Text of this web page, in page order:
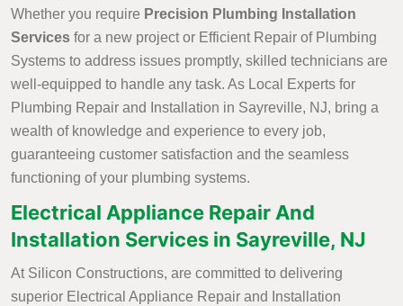
Whether you require Precision Plumbing Installation
Services for a new project or Efficient Repair of Plumbing
Systems to address issues promptly, skilled technicians are
well-equipped to handle any task. As Local Experts for
Plumbing Repair and Installation in Sayreville, NJ, bring a
wealth of knowledge and experience to every job,
guaranteeing customer satisfaction and the seamless
functioning of your plumbing systems.
Electrical Appliance Repair And
Installation Services in Sayreville, NJ
At Silicon Constructions, are committed to delivering
superior Electrical Appliance Repair and Installation